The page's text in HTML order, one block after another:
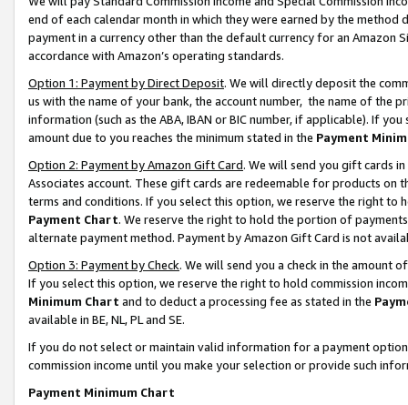
end of each calendar month in which they were earned by the
payment in a currency other than the default currency for an Amazon
accordance with Amazon’s operating standards.
Option 1: Payment by Direct Deposit. We will directly deposit the
us with the name of your bank, the account number, the name of the
information (such as the ABA, IBAN or BIC number, if applicable). If
amount due to you reaches the minimum stated in the Payment
Option 2: Payment by Amazon Gift Card. We will send you gift cards
Associates account. These gift cards are redeemable for products on
terms and conditions. If you select this option, we reserve the right to
Payment Chart. We reserve the right to hold the portion of
alternate payment method. Payment by Amazon Gift Card is not
Option 3: Payment by Check. We will send you a check in the amount
If you select this option, we reserve the right to hold commission
Minimum Chart and to deduct a processing fee as stated in the
available in BE, NL, PL and SE.
If you do not select or maintain valid information for a payment
commission income until you make your selection or provide such
Payment Minimum Chart